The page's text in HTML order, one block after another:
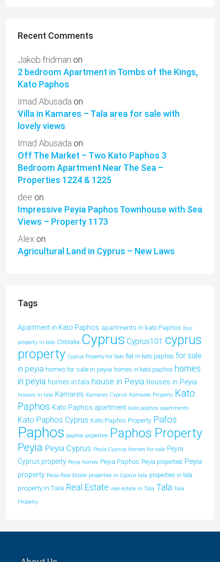
Recent Comments
Jakob fridman on
2 bedroom Apartment in Tombs of the Kings,
Kato Paphos
Imad Abusada on
Villa in Kamares – Tala area for sale with
lovely views
Imad Abusada on
Off The Market – Two Kato Paphos 3
Bedroom Apartment Near The Sea –
Properties 1224 & 1225
dee on
Impressive Peyia Paphos Townhouse with Sea
Views – Property 1173
Alex on
Agricultural Land in Cyprus – New Laws
Tags
Apartment in Kato Paphos apartments in kato Paphos buy
property in tala Chloraka Cyprus Cyprus101 cyprus
property Cyprus Property for Sale flat in kato paphos for sale
in peyia homes for sale in peyia homes in kato paphos homes
in peyia homes in tala house in Peyia houses in Peyia
houses in tala Kamares Kamares Cyprus Kamares Property Kato
Paphos Kato Paphos apartment kato paphos apartments
Kato Paphos Cyprus Kato Paphos Property Pafos
Paphos paphos properties Paphos Property
Peyia Peyia Cyprus Peyia Cyprus homes for sale Peyia
Cyprus property Peyia homes Peyia Paphos Peyia properties Peyia
property Peyia Real Estate properties in Cyprus tala properties in tala
property in Tala Real Estate real estate in Tala Tala Tala
Property